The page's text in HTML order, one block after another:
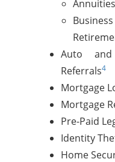
Annuities
Business
Auto
Referrals4
Mortgage
Mortgage
Pre-Paid
Identity
Home